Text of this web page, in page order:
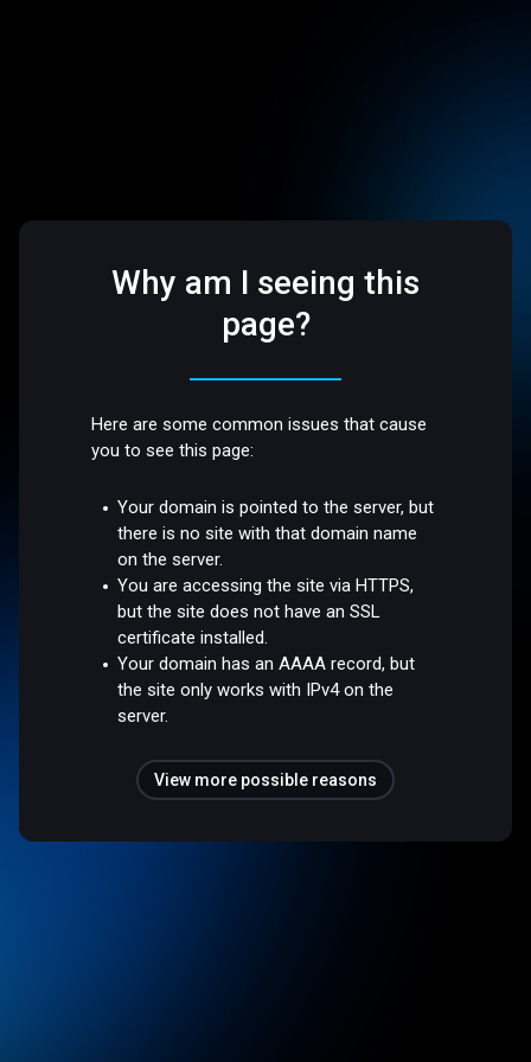
Why am I seeing this
page?
Here are some common issues that cause
you to see this page:
Your domain is pointed to the server, but
there is no site with that domain name
on the server.
You are accessing the site via HTTPS,
but the site does not have an SSL
certificate installed.
Your domain has an AAAA record, but
the site only works with IPv4 on the
server.
View more possible reasons